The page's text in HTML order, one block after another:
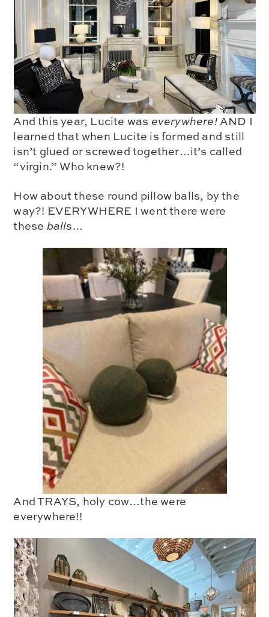
And this year, Lucite was everywhere!AND I
learned that when Lucite is formed and still
isn’t glued or screwed together…it’s called
“virgin.” Who knew?!
How about these round pillow balls, by the
way?! EVERYWHERE I went there were
these balls…
And TRAYS, holy cow…the were
everywhere!!